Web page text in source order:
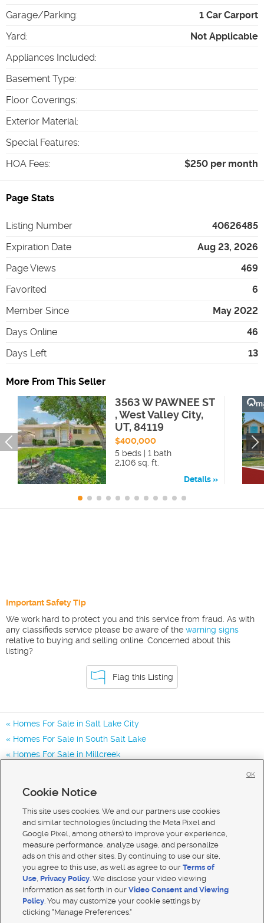
Garage/Parking:
1 Car Carport
Yard:
Not Applicable
Appliances Included:
Basement Type:
Floor Coverings:
Exterior Material:
Special Features:
HOA Fees: $250 per month
Page Stats
Listing Number
40626485
Expiration Date
Aug 23, 2026
Page Views
469
Favorited
6
Member Since
May 2022
Days Online
46
Days Left
13
More From This Seller
3563 W PAWNEE ST
, West Valley City,
UT, 84119
$400,000
5 beds | 1 bath
2,106 sq. ft.
Details
Important Safety Tip
We work hard to protect you and this service from fraud. As with
any classifieds service please be aware of the warning signs
relative to buying and selling online. Concerned about this
listing?
Flag this Listing
Homes For Sale in Salt Lake City
Homes For Sale in South Salt Lake
Homes For Sale in Millcreek
Mobile Apps| Advertise | Feedback|
Cookie Notice
This site uses cookies. We and our partners use cookies
and similar technologies (including the Meta Pixel and
Google Pixel, among others) to improve your experience,
measure performance, analyze usage, and personalize
ads on this and other sites. By continuing to use our site,
you agree to this use, as well as agree to ourTerms of
Use, Privacy Policy. We disclose your video viewing
information as set forth in ourVideo Consent and Viewing
Policy. You may customize your cookie settings by
clicking "Manage Preferences."
OK